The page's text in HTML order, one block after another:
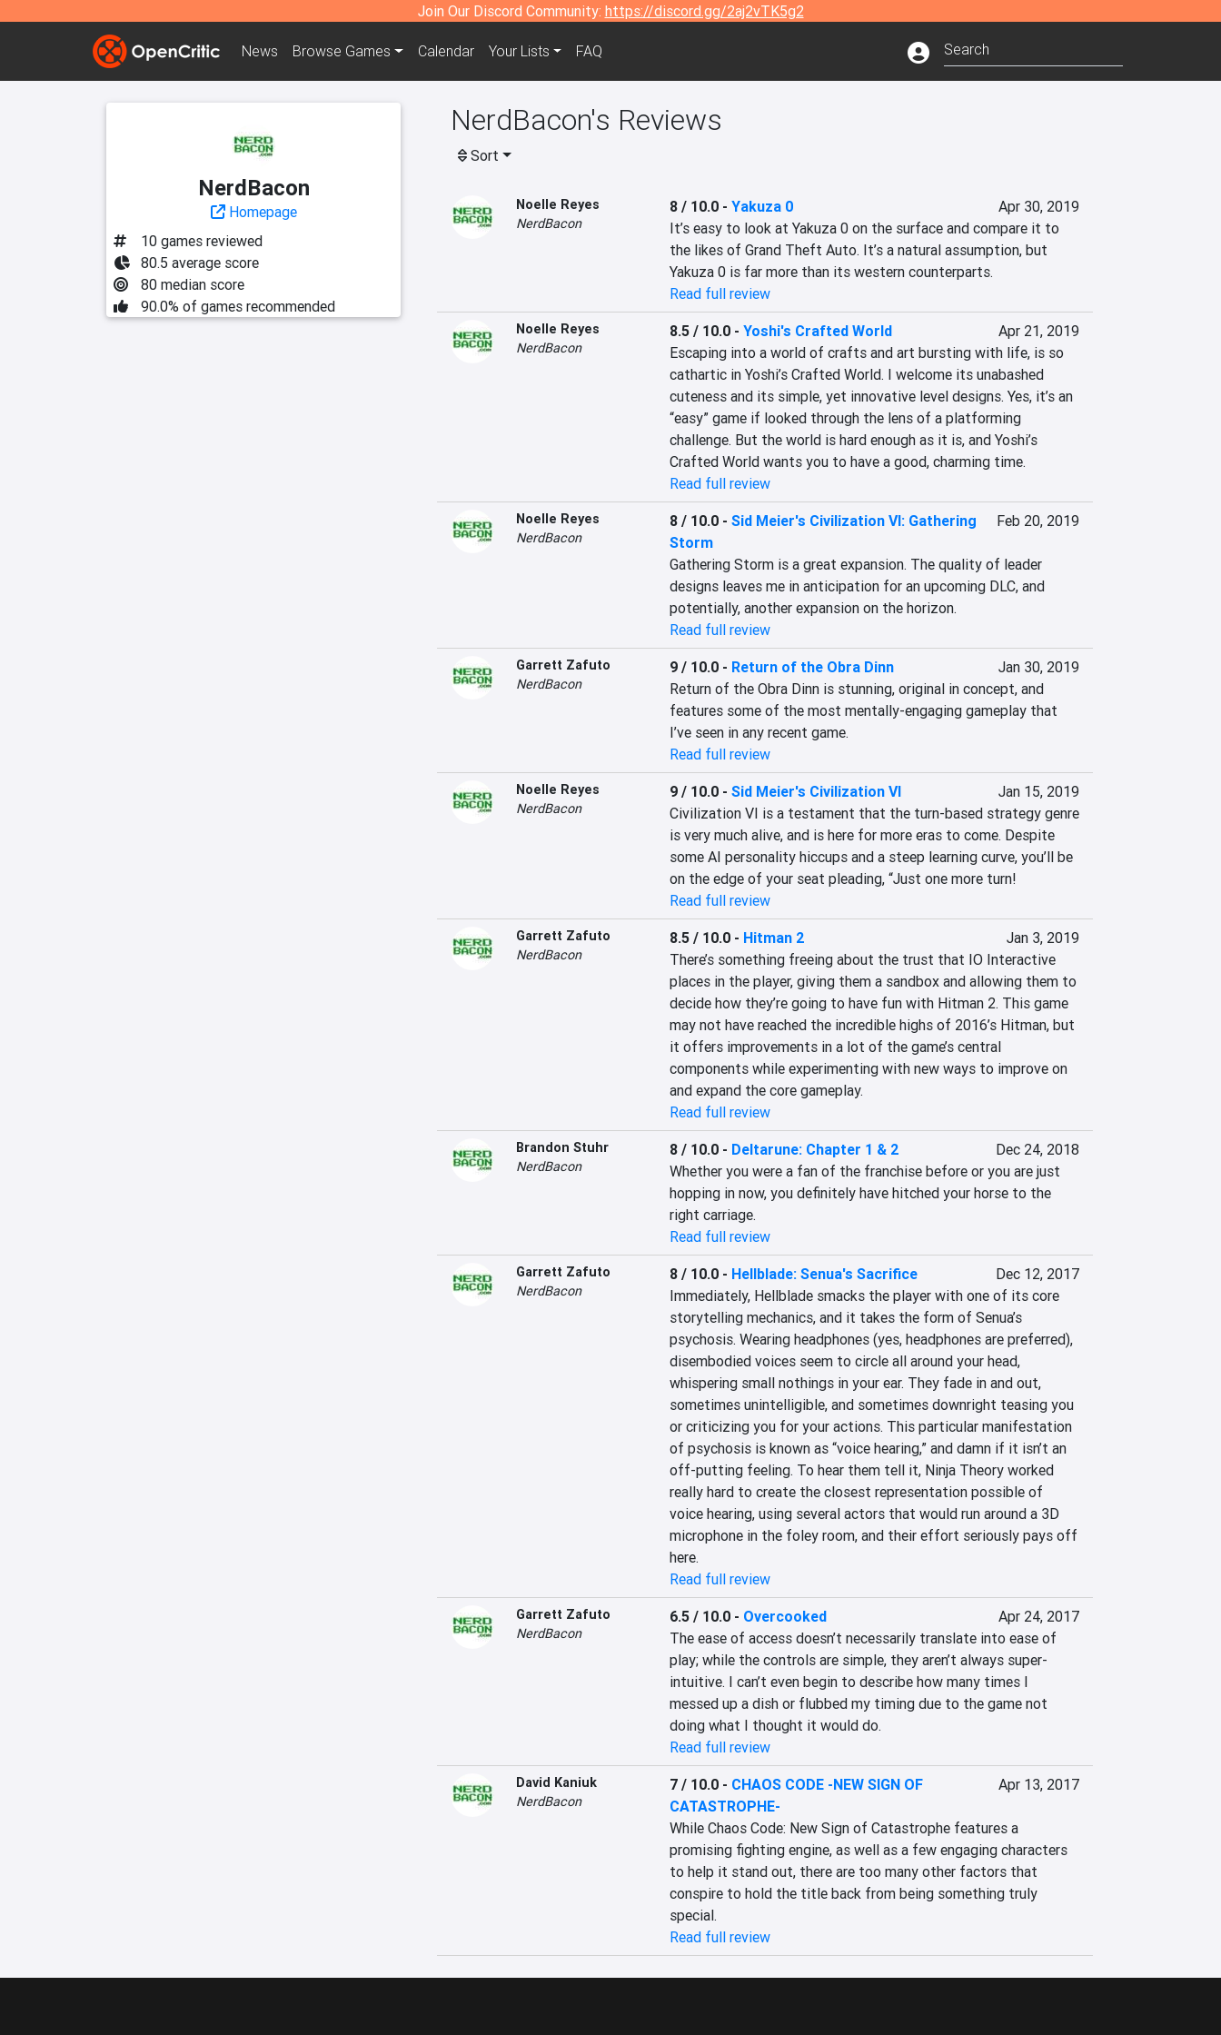
Join Our Discord Community: https://discord.gg/2aj2vTK5g2
News Browse Games Calendar Your Lists FAQ
NerdBacon
Homepage
10 games reviewed
80.5 average score
80 median score
90.0% of games recommended
NerdBacon's Reviews
Sort
Noelle Reyes
NerdBacon
8 / 10.0- Yakuza 0
Apr 30, 2019
It’s easy to look at Yakuza 0 on the surface and compare it to
the likes of Grand Theft Auto. It’s a natural assumption, but
Yakuza 0 is far more than its western counterparts.
Read full review
Noelle Reyes
NerdBacon
8.5 / 10.0- Yoshi's Crafted World
Apr 21, 2019
Escaping into a world of crafts and art bursting with life, is so
cathartic in Yoshi’s Crafted World. I welcome its unabashed
cuteness and its simple, yet innovative level designs. Yes, it’s an
“easy” game if looked through the lens of a platforming
challenge. But the world is hard enough as it is, and Yoshi’s
Crafted World wants you to have a good, charming time.
Read full review
Noelle Reyes
NerdBacon
8 / 10.0- Sid Meier's Civilization VI: Gathering
Storm
Feb 20, 2019
Gathering Storm is a great expansion. The quality of leader
designs leaves me in anticipation for an upcoming DLC, and
potentially, another expansion on the horizon.
Read full review
Garrett Zafuto
NerdBacon
9 / 10.0- Return of the Obra Dinn
Jan 30, 2019
Return of the Obra Dinn is stunning, original in concept, and
features some of the most mentally-engaging gameplay that
I’ve seen in any recent game.
Read full review
Noelle Reyes
NerdBacon
9 / 10.0- Sid Meier's Civilization VI
Jan 15, 2019
Civilization VI is a testament that the turn-based strategy genre
is very much alive, and is here for more eras to come. Despite
some AI personality hiccups and a steep learning curve, you’ll be
on the edge of your seat pleading, “Just one more turn!
Read full review
Garrett Zafuto
NerdBacon
8.5 / 10.0- Hitman 2
Jan 3, 2019
There’s something freeing about the trust that IO Interactive
places in the player, giving them a sandbox and allowing them to
decide how they’re going to have fun with Hitman 2. This game
may not have reached the incredible highs of 2016’s Hitman, but
it offers improvements in a lot of the game’s central
components while experimenting with new ways to improve on
and expand the core gameplay.
Read full review
Brandon Stuhr
NerdBacon
8 / 10.0- Deltarune: Chapter 1 & 2
Dec 24, 2018
Whether you were a fan of the franchise before or you are just
hopping in now, you definitely have hitched your horse to the
right carriage.
Read full review
Garrett Zafuto
NerdBacon
8 / 10.0- Hellblade: Senua's Sacrifice
Dec 12, 2017
Immediately, Hellblade smacks the player with one of its core
storytelling mechanics, and it takes the form of Senua’s
psychosis. Wearing headphones (yes, headphones are preferred),
disembodied voices seem to circle all around your head,
whispering small nothings in your ear. They fade in and out,
sometimes unintelligible, and sometimes downright teasing you
or criticizing you for your actions. This particular manifestation
of psychosis is known as “voice hearing,” and damn if it isn’t an
off-putting feeling. To hear them tell it, Ninja Theory worked
really hard to create the closest representation possible of
voice hearing, using several actors that would run around a 3D
microphone in the foley room, and their effort seriously pays off
here.
Read full review
Garrett Zafuto
NerdBacon
6.5 / 10.0- Overcooked
Apr 24, 2017
The ease of access doesn’t necessarily translate into ease of
play; while the controls are simple, they aren’t always super-
intuitive. I can’t even begin to describe how many times I
messed up a dish or flubbed my timing due to the game not
doing what I thought it would do.
Read full review
David Kaniuk
NerdBacon
7 / 10.0- CHAOS CODE -NEW SIGN OF
CATASTROPHE-
Apr 13, 2017
While Chaos Code: New Sign of Catastrophe features a
promising fighting engine, as well as a few engaging characters
to help it stand out, there are too many other factors that
conspire to hold the title back from being something truly
special.
Read full review